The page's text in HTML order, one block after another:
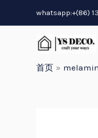
至
whatsapp:+(86)
首页